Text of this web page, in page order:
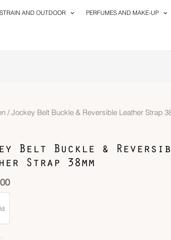
AND OUTDOOR PERFUMES AND MAKE-UP
/ Jockey Belt Buckle & Reversible Leather Strap
Belt Buckle &
Strap 38mm